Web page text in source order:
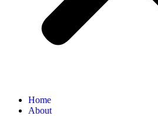
Home
About